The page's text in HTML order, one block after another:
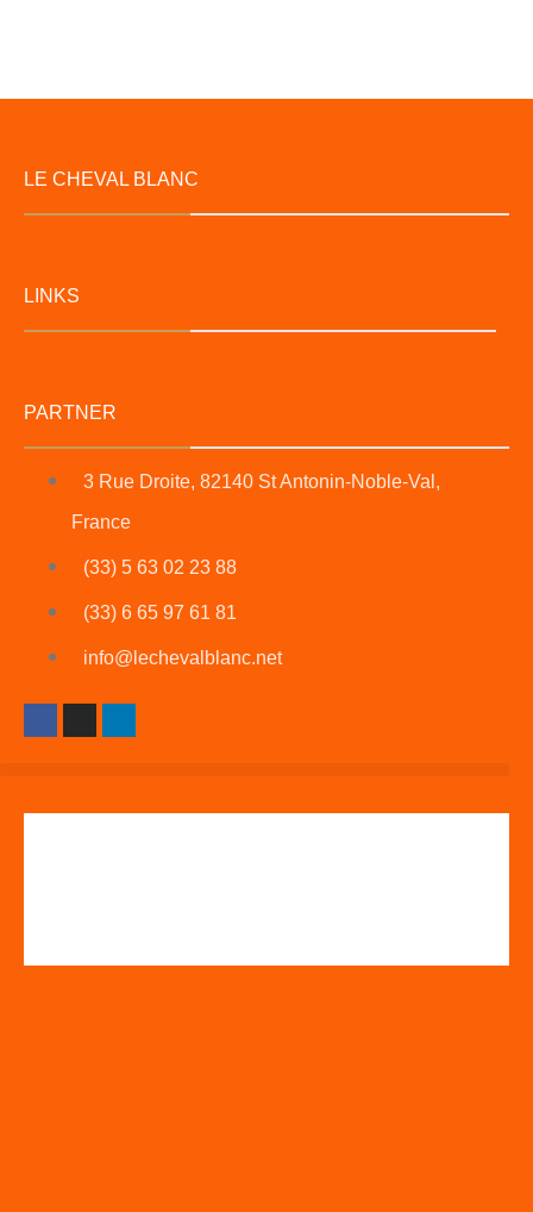
LE CHEVAL BLANC
LINKS
PARTNER
3 Rue Droite, 82140 St Antonin-Noble-Val,
France
(33) 5 63 02 23 88
(33) 6 65 97 61 81
info@lechevalblanc.net